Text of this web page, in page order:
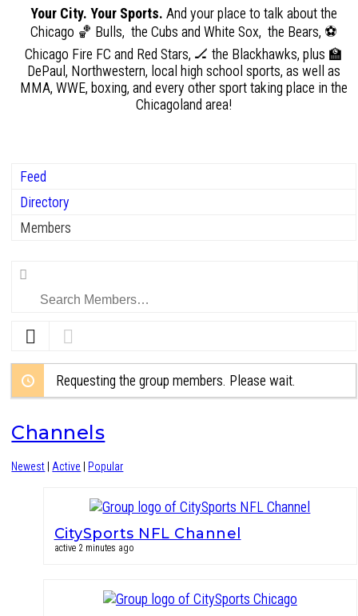
Your City. Your Sports. And your place to talk about the
Chicago 🏀 Bulls, the Cubs and White Sox, the Bears, ⚽
Chicago Fire FC and Red Stars, 🏒 the Blackhawks, plus 🏫
DePaul, Northwestern, local high school sports, as well as
MMA, WWE, boxing, and every other sport taking place in the
Chicagoland area!
Feed
Directory
Members
Search
Requesting the group members. Please wait.
Channels
Newest Active Popular
CitySports NFL Channel
active 2 minutes ago